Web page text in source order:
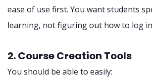
ease of use first. You want students
learning, not figuring out how to log
2. Course Creation Tools
You should be able to easily: